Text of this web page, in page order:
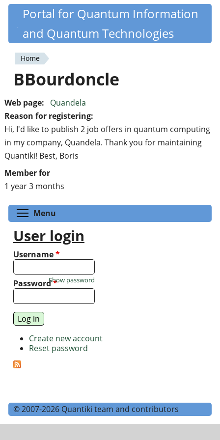
Skip
content
Quantiki
Portal for Quantum Information
and Quantum Technologies
You
are
here
Home
BBourdoncle
Web page:
Quandela
Reason for registering:
Hi, I'd like to publish 2 job offers in quantum computing
in my company, Quandela. Thank you for maintaining
Quantiki! Best, Boris
Member for
1 year 3 months
Menu
User login
Username*
Password*
Show password
Create new account
Reset password
© 2007-2026 Quantiki team and contributors